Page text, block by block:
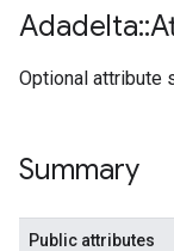
Adadelta::
Optional attribute
Summary
Public attributes